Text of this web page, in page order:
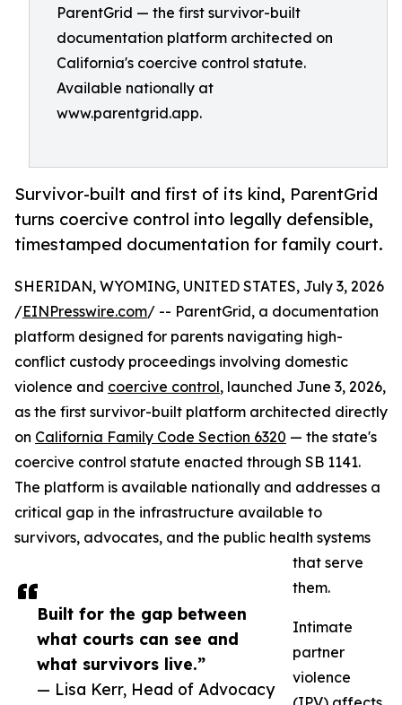
ParentGrid — the first survivor-built
documentation platform architected on
California's coercive control statute.
Available nationally at
www.parentgrid.app.
Survivor-built and first of its kind, ParentGrid
turns coercive control into legally defensible,
timestamped documentation for family court.
Built for the gap between
what courts can see and
what survivors live.”
— Lisa Kerr, Head of Advocacy
SHERIDAN, WYOMING, UNITED STATES, July 3, 2026
/EINPresswire.com/ -- ParentGrid, a documentation
platform designed for parents navigating high-
conflict custody proceedings involving domestic
violence and coercive control, launched June 3, 2026,
as the first survivor-built platform architected directly
on California Family Code Section 6320 — the state's
coercive control statute enacted through SB 1141.
The platform is available nationally and addresses a
critical gap in the infrastructure available to
survivors, advocates, and the public health systems
that serve
them.
Intimate
partner
violence